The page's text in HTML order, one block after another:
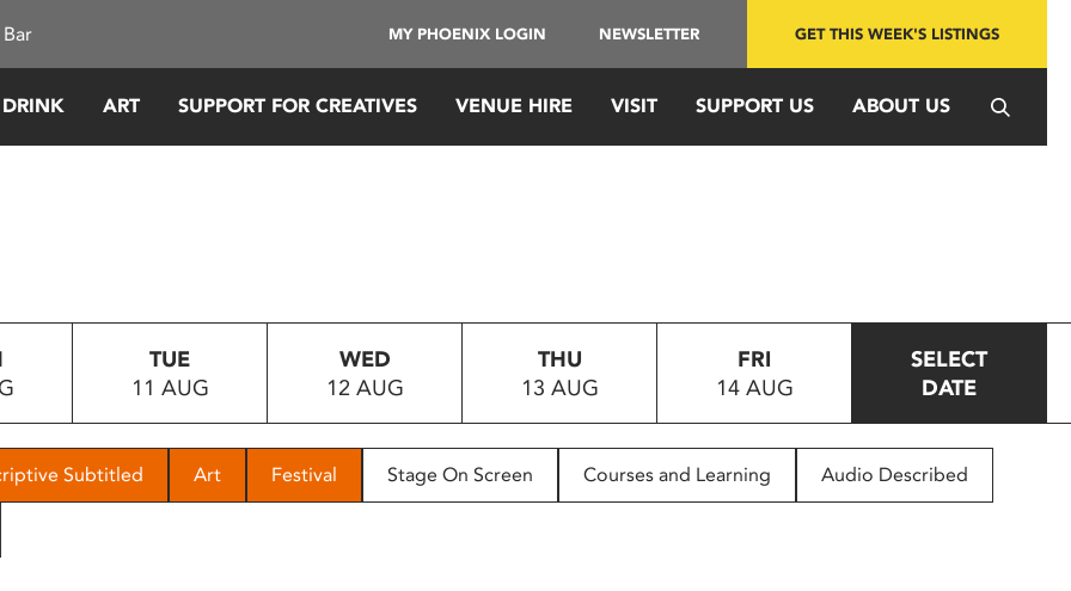
MY PHOENIX LOGIN NEWSLETTER GET THIS WEEK'S LISTINGS
ART SUPPORT FOR CREATIVES VENUE HIRE VISIT SUPPORT US ABOUT US
TUE
11 AUG
WED
12 AUG
THU
13 AUG
FRI
14 AUG
SELECT
DATE
Subtitled Art Festival Stage On Screen Courses and Learning Audio Described